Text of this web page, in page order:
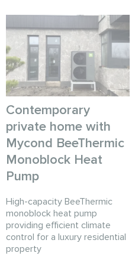
Contemporary
private home with
Mycond BeeThermic
Monoblock Heat
Pump
High-capacity BeeThermic
monoblock heat pump
providing efficient climate
control for a luxury residential
property